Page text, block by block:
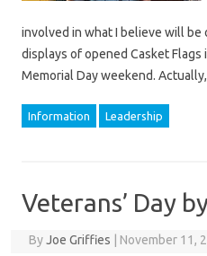
involved in what I believe will be
displays of opened Casket Flags
Memorial Day weekend.
Information Leadership
Veterans’ Day
ByJoe Griffies November 11,